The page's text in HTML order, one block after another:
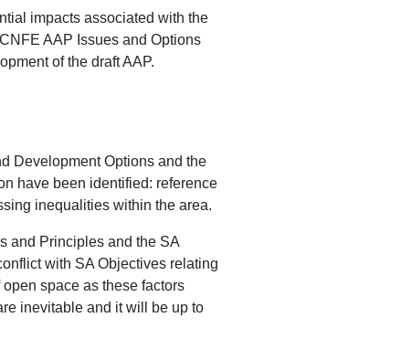
impacts associated with the
AAP Issues and Options
of the draft AAP.
Development Options and the
have been identified: reference
inequalities within the area.
and Principles and the SA
with SA Objectives relating
space as these factors
inevitable and it will be up to